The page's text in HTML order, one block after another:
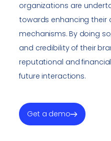
organizations are
towards enhancing their
mechanisms. By doing
and credibility of their
reputational and
future interactions.
Get a demo